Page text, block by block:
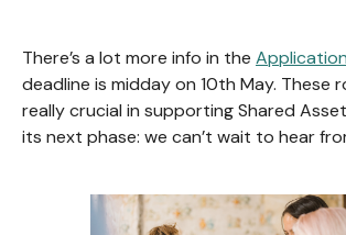
There’s a lot more info in the
deadline is midday on 10th May. These
really crucial in supporting Shared
its next phase: we can’t wait to hear